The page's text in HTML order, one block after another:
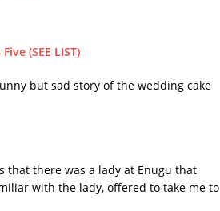
(SEE LIST)
but sad story of the wedding cake
that there was a lady at Enugu that
with the lady, offered to take me to